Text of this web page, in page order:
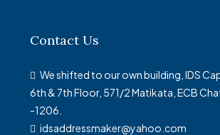
Contact Us
We shifted to our own building, IDS
6th & 7th Floor, 571/2 Matikata, ECB
-1206.
idsaddressmaker@yahoo.com